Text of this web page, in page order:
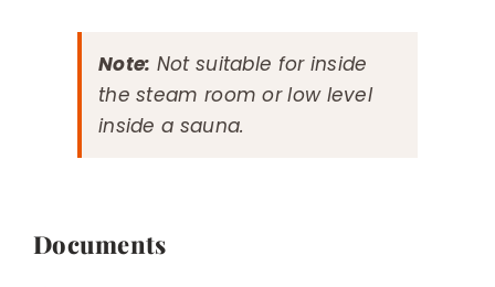
Note: Not suitable for inside
the steam room or low level
inside a sauna.
Documents